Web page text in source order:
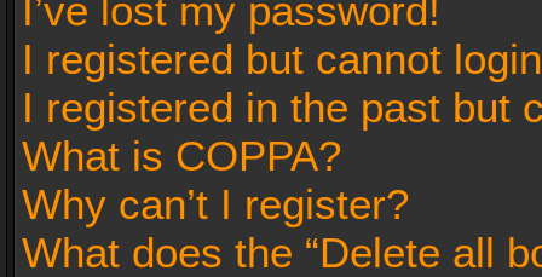
I’ve lost my password!
I registered but cannot
I registered in the past but
What is COPPA?
Why can’t I register?
What does the “Delete all